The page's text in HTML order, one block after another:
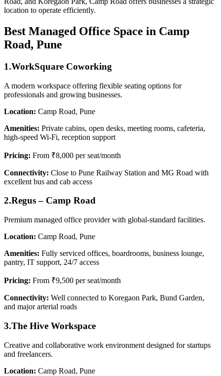
location to operate efficiently.
Best Managed Office Space in Camp
Road, Pune
1.WorkSquare Coworking
A modern workspace offering flexible seating options for
professionals and growing businesses.
Location: Camp Road, Pune
Amenities: Private cabins, open desks, meeting rooms, cafeteria,
high-speed Wi-Fi, reception support
Pricing: From ₹8,000 per seat/month
Connectivity: Close to Pune Railway Station and MG Road with
excellent bus and cab access
2.Regus – Camp Road
Premium managed office provider with global-standard facilities.
Location: Camp Road, Pune
Amenities: Fully serviced offices, boardrooms, business lounge,
pantry, IT support, 24/7 access
Pricing: From ₹9,500 per seat/month
Connectivity: Well connected to Koregaon Park, Bund Garden,
and major arterial roads
3.The Hive Workspace
Creative and collaborative work environment designed for startups
and freelancers.
Location: Camp Road, Pune